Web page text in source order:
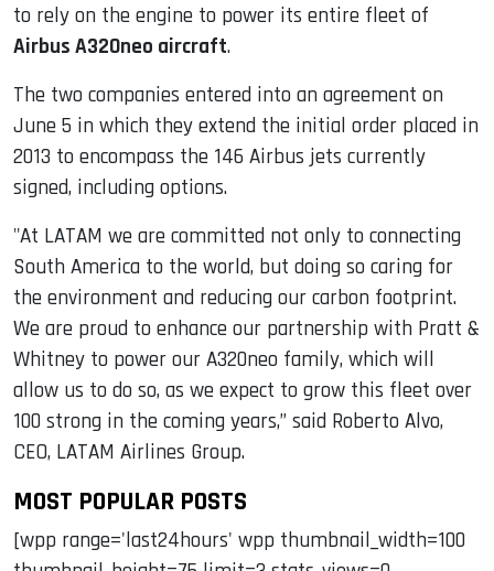
to rely on the engine to power its entire fleet of
Airbus A320neo aircraft.
The two companies entered into an agreement on
June 5 in which they extend the initial order placed in
2013 to encompass the 146 Airbus jets currently
signed, including options.
"At LATAM we are committed not only to connecting
South America to the world, but doing so caring for
the environment and reducing our carbon footprint.
We are proud to enhance our partnership with Pratt &
Whitney to power our A320neo family, which will
allow us to do so, as we expect to grow this fleet over
100 strong in the coming years,” said Roberto Alvo,
CEO, LATAM Airlines Group.
MOST POPULAR POSTS
[wpp range='last24hours' wpp thumbnail_width=100